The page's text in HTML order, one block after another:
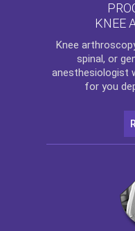
KNEE
Knee
spinal, or
anesthesiologist
for you